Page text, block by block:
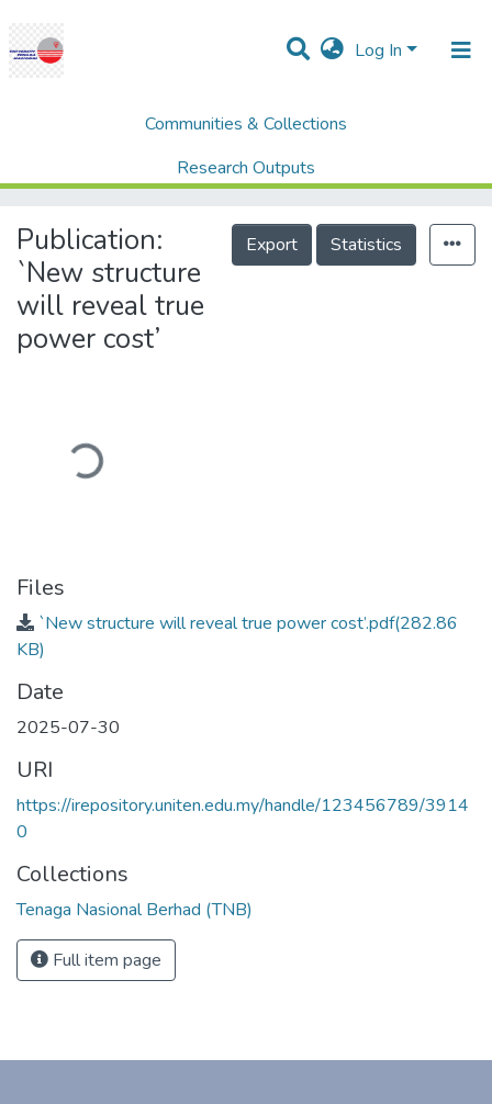
Log In
Communities & Collections
Research Outputs
People
Statistics
Newspaper Clippings
`New structure will reveal true power cost’
Publication:
`New structure
will reveal true
power cost’
Export Statistics
Loading...
Files
`New structure will reveal true power cost’.pdf(282.86
KB)
Date
2025-07-30
URI
https://irepository.uniten.edu.my/handle/123456789/3914
0
Collections
Tenaga Nasional Berhad (TNB)
Full item page